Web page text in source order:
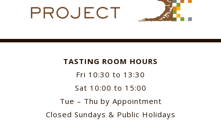
TASTING ROOM HOURS
Fri 10:30 to 13:30
Sat 10:00 to 15:00
Tue – Thu by Appointment
Closed Sundays & Public Holidays